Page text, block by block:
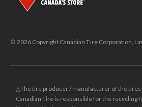
© 2026 Copyright Canadian Tire Corporation,
△The tire producer / manufacturer of the tires
Canadian Tire is responsible for the recycling